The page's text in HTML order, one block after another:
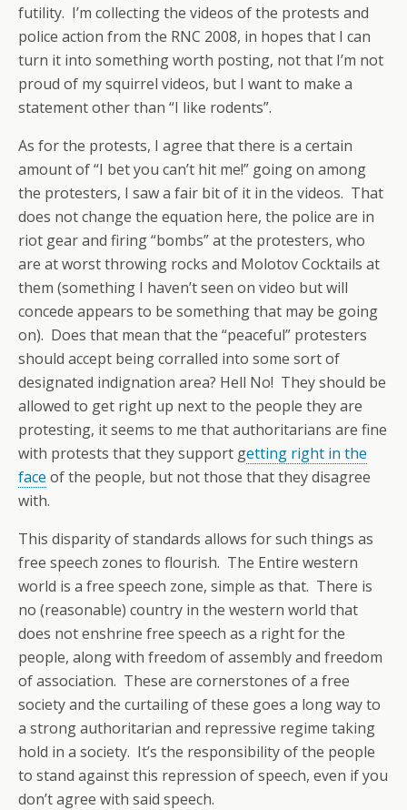
futility. I’m collecting the videos of the protests and
police action from the RNC 2008, in hopes that I can
turn it into something worth posting, not that I’m not
proud of my squirrel videos, but I want to make a
statement other than “I like rodents”.
As for the protests, I agree that there is a certain
amount of “I bet you can’t hit me!” going on among
the protesters, I saw a fair bit of it in the videos. That
does not change the equation here, the police are in
riot gear and firing “bombs” at the protesters, who
are at worst throwing rocks and Molotov Cocktails at
them (something I haven’t seen on video but will
concede appears to be something that may be going
on). Does that mean that the “peaceful” protesters
should accept being corralled into some sort of
designated indignation area? Hell No! They should be
allowed to get right up next to the people they are
protesting, it seems to me that authoritarians are fine
with protests that they support getting right in the
face of the people, but not those that they disagree
with.
This disparity of standards allows for such things as
free speech zones to flourish. The Entire western
world is a free speech zone, simple as that. There is
no (reasonable) country in the western world that
does not enshrine free speech as a right for the
people, along with freedom of assembly and freedom
of association. These are cornerstones of a free
society and the curtailing of these goes a long way to
a strong authoritarian and repressive regime taking
hold in a society. It’s the responsibility of the people
to stand against this repression of speech, even if you
don’t agree with said speech.